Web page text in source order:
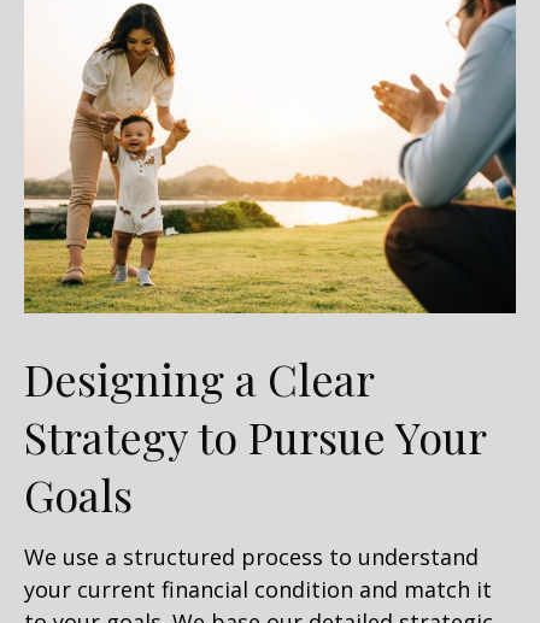
Designing a Clear
Strategy to Pursue Your
Goals
We use a structured process to understand
your current financial condition and match it